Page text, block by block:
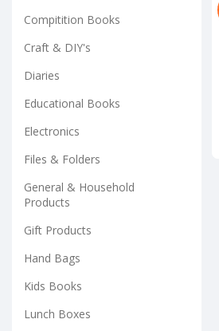
Compitition Books
Craft & DIY's
Diaries
Educational Books
Electronics
Files & Folders
General & Household
Products
Gift Products
Hand Bags
Kids Books
Lunch Boxes